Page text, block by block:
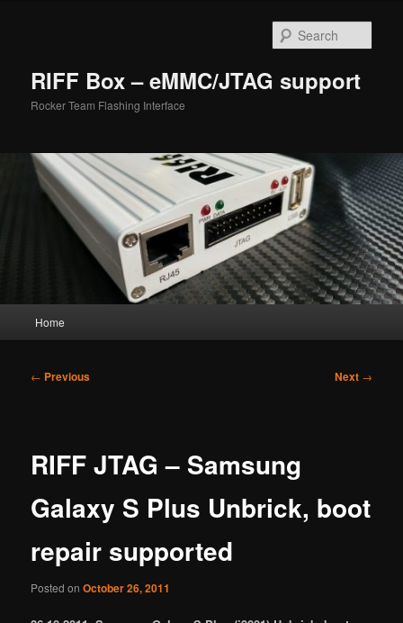
RIFF Box – eMMC/JTAG support
Rocker Team Flashing Interface
Home
Post
← Previous Next →
RIFF JTAG – Samsung
Galaxy S Plus Unbrick, boot
repair supported
Posted onOctober 26, 2011